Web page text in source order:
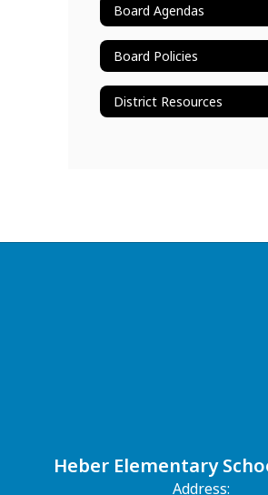
Board Agendas
Board Policies
District Resources
Heber Elementary
Address: